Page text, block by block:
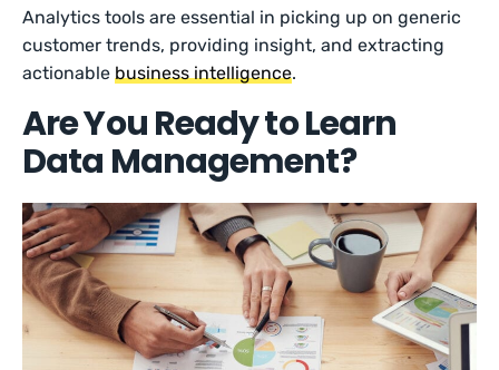
Analytics tools are essential in picking up on generic
customer trends, providing insight, and extracting
actionablebusiness intelligence.
Are You Ready to Learn
Data Management?